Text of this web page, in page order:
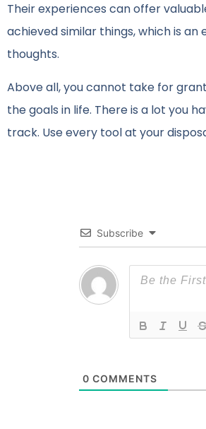
Their experiences can offer
achieved similar things, which is
thoughts.
Above all, you cannot take for
the goals in life. There is a lot you
track. Use every tool at your
Subscribe
0 COMMENTS